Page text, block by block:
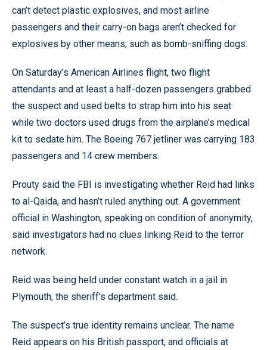
can’t detect plastic explosives, and most airline
passengers and their carry-on bags aren’t checked for
explosives by other means, such as bomb-sniffing dogs.
On Saturday’s American Airlines flight, two flight
attendants and at least a half-dozen passengers grabbed
the suspect and used belts to strap him into his seat
while two doctors used drugs from the airplane’s medical
kit to sedate him. The Boeing 767 jetliner was carrying 183
passengers and 14 crew members.
Prouty said the FBI is investigating whether Reid had links
to al-Qaida, and hasn’t ruled anything out. A government
official in Washington, speaking on condition of anonymity,
said investigators had no clues linking Reid to the terror
network.
Reid was being held under constant watch in a jail in
Plymouth, the sheriff’s department said.
The suspect’s true identity remains unclear. The name
Reid appears on his British passport, and officials at